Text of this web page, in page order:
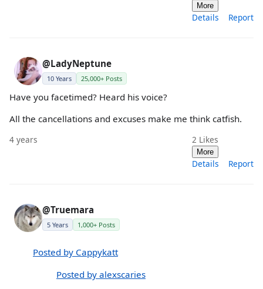
More
Details Report
@LadyNeptune
10 Years 25,000+ Posts
Have you facetimed? Heard his voice?
All the cancellations and excuses make me think catfish.
4 years 2 Likes
More
Details Report
@Truemara
5 Years 1,000+ Posts
Posted by Cappykatt
Posted by alexscaries